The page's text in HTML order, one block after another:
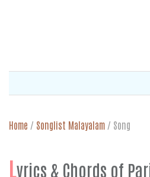
Home / Songlist Malayalam / Song
Lyrics & Chords of